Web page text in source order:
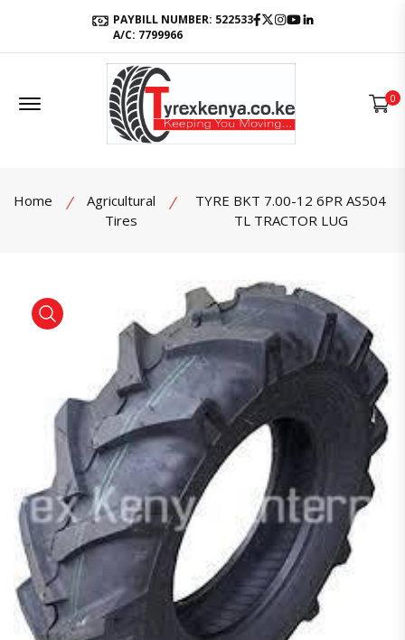
PAYBILL NUMBER: 522533
A/C: 7799966
Facebook
Twitter
Instagram
Youtube
Offcanvas Menu Open 0
Home
Agricultural
Tires
TYRE BKT 7.00-12 6PR AS504
TL TRACTOR LUG
product view